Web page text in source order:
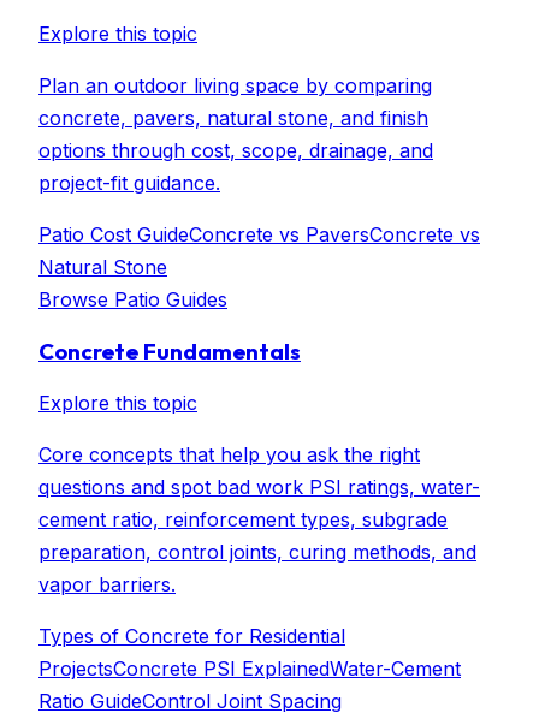
Explore this topic
Plan an outdoor living space by comparing
concrete, pavers, natural stone, and finish
options through cost, scope, drainage, and
project-fit guidance.
Patio Cost GuideConcrete vs PaversConcrete vs
Natural Stone
Browse Patio Guides
Concrete Fundamentals
Explore this topic
Core concepts that help you ask the right
questions and spot bad work PSI ratings, water-
cement ratio, reinforcement types, subgrade
preparation, control joints, curing methods, and
vapor barriers.
Types of Concrete for Residential
ProjectsConcrete PSI ExplainedWater-Cement
Ratio GuideControl Joint Spacing